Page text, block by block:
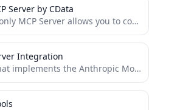
Server by CData
This read-only MCP Server allows you to connect to MySQL data from Claude Desktop through CData JDBC Drivers....
Integration
A server that implements the Anthropic Model Control Protocol (MCP) server for accessing Frappe.